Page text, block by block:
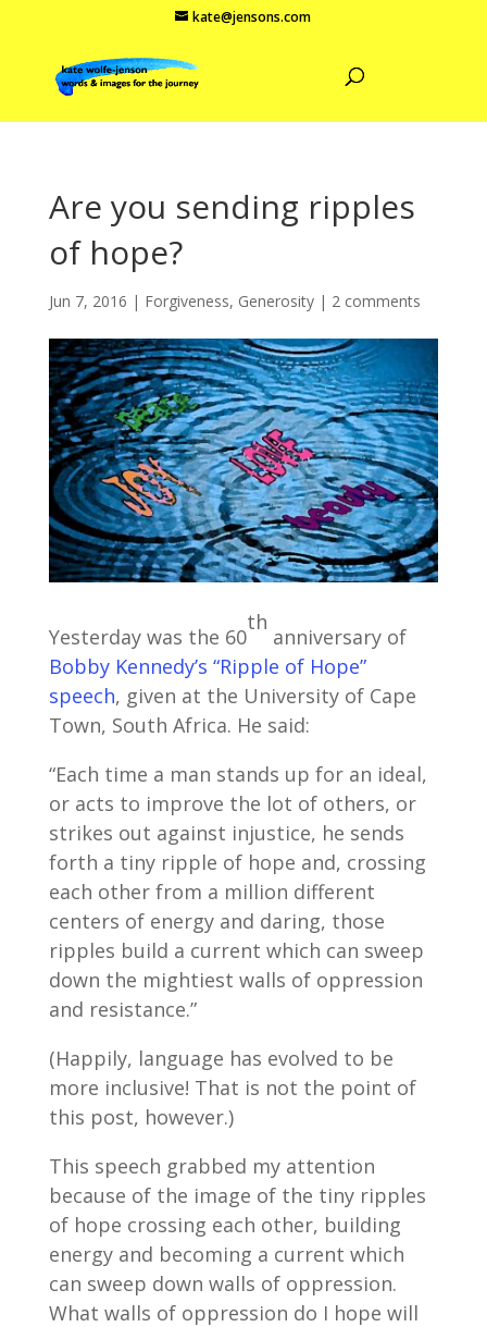
kate@jensons.com
Are you sending ripples
of hope?
Jun 7, 2016 | Forgiveness, Generosity| 2 comments
Yesterday was the 60
th
anniversary of
Bobby Kennedy’s “Ripple of Hope”
speech, given at the University of Cape
Town, South Africa. He said:
“Each time a man stands up for an ideal,
or acts to improve the lot of others, or
strikes out against injustice, he sends
forth a tiny ripple of hope and, crossing
each other from a million different
centers of energy and daring, those
ripples build a current which can sweep
down the mightiest walls of oppression
and resistance.”
(Happily, language has evolved to be
more inclusive! That is not the point of
this post, however.)
This speech grabbed my attention
because of the image of the tiny ripples
of hope crossing each other, building
energy and becoming a current which
can sweep down walls of oppression.
What walls of oppression do I hope will